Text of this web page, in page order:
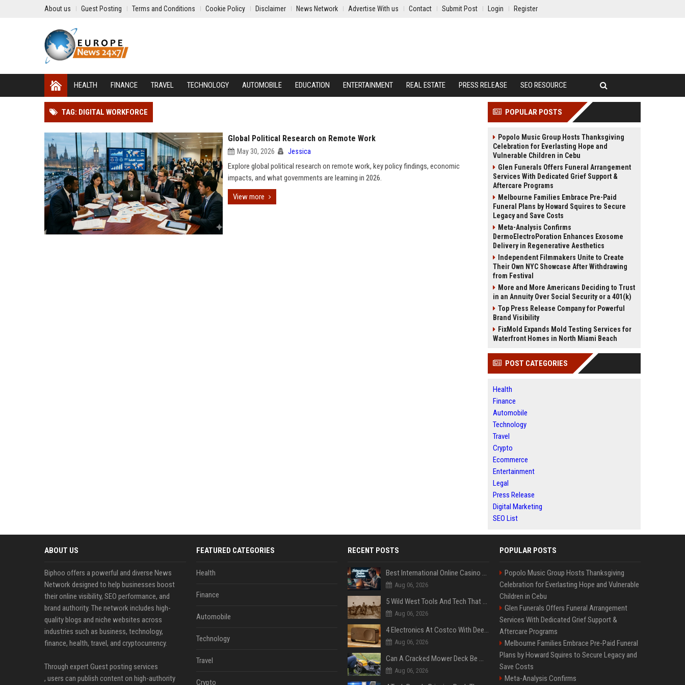
About us Guest Posting Terms and Conditions Cookie Policy Disclaimer News Network Advertise With us Contact Submit Post Login Register
HEALTH FINANCE TRAVEL TECHNOLOGY AUTOMOBILE EDUCATION ENTERTAINMENT REAL ESTATE PRESS RELEASE SEO RESOURCE
TAG: DIGITAL WORKFORCE
Global Political Research on Remote Work
May 30, 2026 Jessica
Explore global political research on remote work, key policy findings, economic
impacts, and what governments are learning in 2026.
View more
POPULAR POSTS
Popolo Music Group Hosts Thanksgiving
Celebration for Everlasting Hope and
Vulnerable Children in Cebu
Glen Funerals Offers Funeral Arrangement
Services With Dedicated Grief Support &
Aftercare Programs
Melbourne Families Embrace Pre-Paid
Funeral Plans by Howard Squires to Secure
Legacy and Save Costs
Meta-Analysis Confirms
DermoElectroPoration Enhances Exosome
Delivery in Regenerative Aesthetics
Independent Filmmakers Unite to Create
Their Own NYC Showcase After Withdrawing
from Festival
More and More Americans Deciding to Trust
in an Annuity Over Social Security or a 401(k)
Top Press Release Company for Powerful
Brand Visibility
FixMold Expands Mold Testing Services for
Waterfront Homes in North Miami Beach
POST CATEGORIES
Health
Finance
Automobile
Technology
Travel
Crypto
Ecommerce
Entertainment
Legal
Press Release
Digital Marketing
SEO List
ABOUT US
Biphoo offers a powerful and diverse News
Network designed to help businesses boost
their online visibility, SEO performance, and
brand authority. The network includes high-
quality blogs and niche websites across
industries such as business, technology,
finance, health, travel, and cryptocurrency.
Through expert Guest posting services
, users can publish content on high-authority
FEATURED CATEGORIES
Health
Finance
Automobile
Technology
Travel
Crypto
RECENT POSTS
Best International Online Casino Sites – Updated in August2026
Aug 06, 2026
5 Wild West Tools And Tech That Made Cowboy Life Possible
Aug 06, 2026
4 Electronics At Costco With Deep Discounts In August 2026
Aug 06, 2026
Can A Cracked Mower Deck Be Welded?
Aug 06, 2026
POPULAR POSTS
Popolo Music Group Hosts Thanksgiving
Celebration for Everlasting Hope and Vulnerable
Children in Cebu
Glen Funerals Offers Funeral Arrangement
Services With Dedicated Grief Support &
Aftercare Programs
Melbourne Families Embrace Pre-Paid Funeral
Plans by Howard Squires to Secure Legacy and
Save Costs
Meta-Analysis Confirms